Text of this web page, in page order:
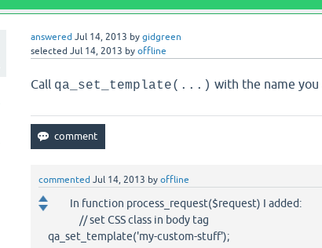
answered Jul 14, 2013 by gidgreen
selected Jul 14, 2013 by offline
Call qa_set_template(...) with the name you
commented Jul 14, 2013 by offline
In function process_request($request) I added:
// set CSS class in body tag
qa_set_template('my-custom-stuff');